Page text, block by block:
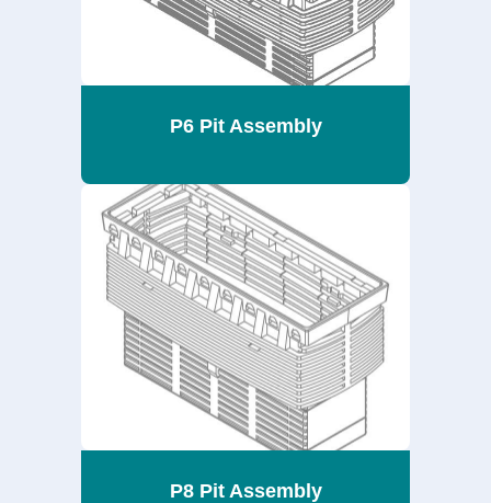
P6 Pit Assembly
P8 Pit Assembly